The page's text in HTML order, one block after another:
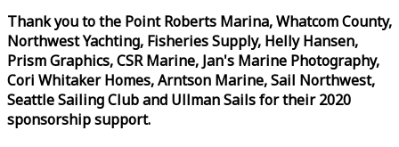
Thank you to the Point Roberts Marina, Whatcom County,
Northwest Yachting, Fisheries Supply, Helly Hansen,
Prism Graphics, CSR Marine, Jan's Marine Photography,
Cori Whitaker Homes, Arntson Marine, Sail Northwest,
Seattle Sailing Club and Ullman Sails for their 2020
sponsorship support.